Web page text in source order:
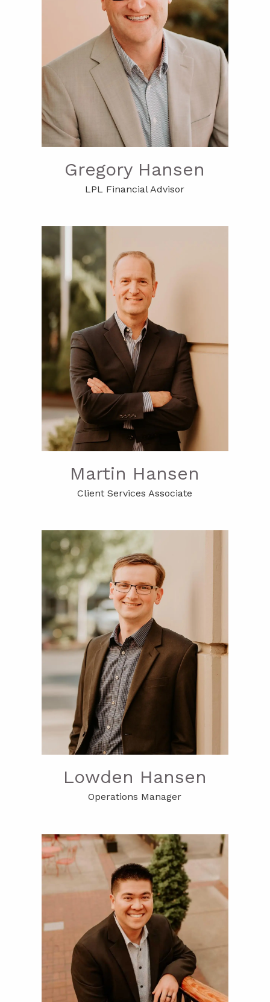
Gregory Hansen
LPL Financial Advisor
Martin Hansen
Client Services Associate
Lowden Hansen
Operations Manager